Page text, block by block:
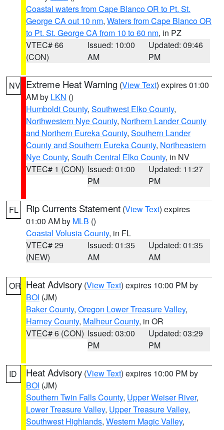
Coastal waters from Cape Blanco OR to Pt. St.
George CA out 10 nm, Waters from Cape Blanco OR
to Pt. St. George CA from 10 to 60 nm, in PZ
VTEC# 66
(CON)
Issued: 10:00
AM
Updated: 09:46
PM
NV Extreme Heat Warning (View Text) expires 01:00
AM by LKN ()
Humboldt County, Southwest Elko County,
Northwestern Nye County, Northern Lander County
and Northern Eureka County, Southern Lander
County and Southern Eureka County, Northeastern
Nye County, South Central Elko County, in NV
VTEC# 1 (CON) Issued: 01:00
PM
Updated: 11:27
PM
FL Rip Currents Statement (View Text) expires
01:00 AM by MLB ()
Coastal Volusia County, in FL
VTEC# 29
(NEW)
Issued: 01:35
AM
Updated: 01:35
AM
OR Heat Advisory (View Text) expires 10:00 PM by
BOI (JM)
Baker County, Oregon Lower Treasure Valley,
Harney County, Malheur County, in OR
VTEC# 6 (CON) Issued: 03:00
PM
Updated: 03:29
PM
ID Heat Advisory (View Text) expires 10:00 PM by
BOI (JM)
Southern Twin Falls County, Upper Weiser River,
Lower Treasure Valley, Upper Treasure Valley,
Southwest Highlands, Western Magic Valley,